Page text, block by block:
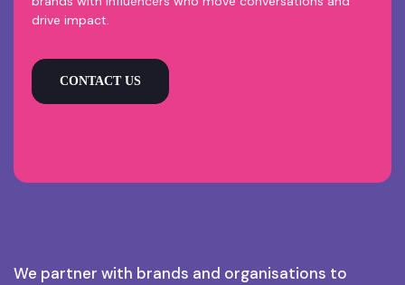
We partner with brands and organisations to
drive impact.
CONTACT US